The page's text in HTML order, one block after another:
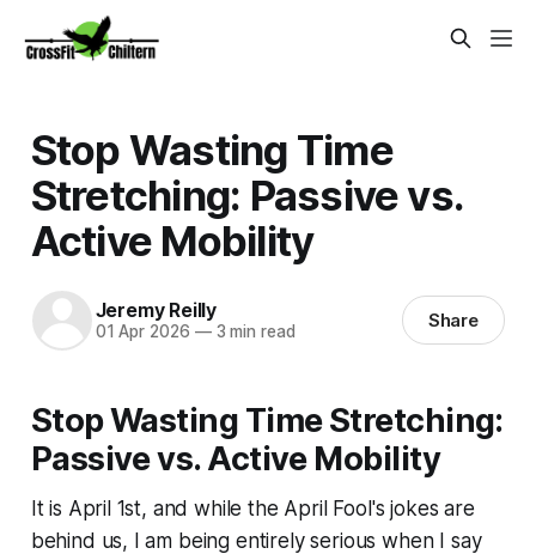
Stop Wasting Time
Stretching: Passive vs.
Active Mobility
Jeremy Reilly
01 Apr 2026 —3 min read Share
Stop Wasting Time Stretching:
Passive vs. Active Mobility
It is April 1st, and while the April Fool's jokes are
behind us, I am being entirely serious when I say